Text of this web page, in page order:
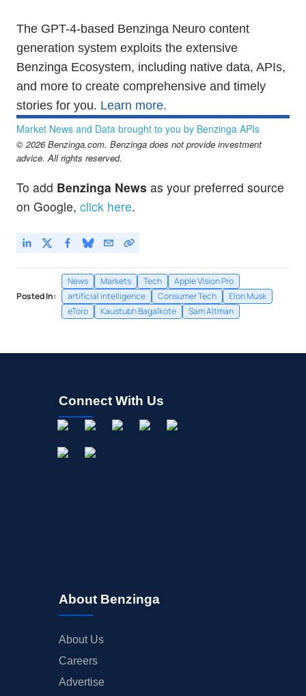
The GPT-4-based Benzinga Neuro content
generation system exploits the extensive
Benzinga Ecosystem, including native data, APIs,
and more to create comprehensive and timely
stories for you. Learn more.
Market News and Data brought to you by Benzinga APIs
© 2026 Benzinga.com. Benzinga does not provide investment
advice. All rights reserved.
To add Benzinga News as your preferred source
on Google, click here.
Posted In:
News Markets Tech
Apple VIsion Pro
artificial intelligence
Consumer Tech
Elon Musk
eToro
Kaustubh Bagalkote Sam Altman
Connect With Us
About Benzinga
About Us
Careers
Advertise